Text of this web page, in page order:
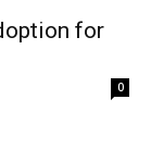
for
0